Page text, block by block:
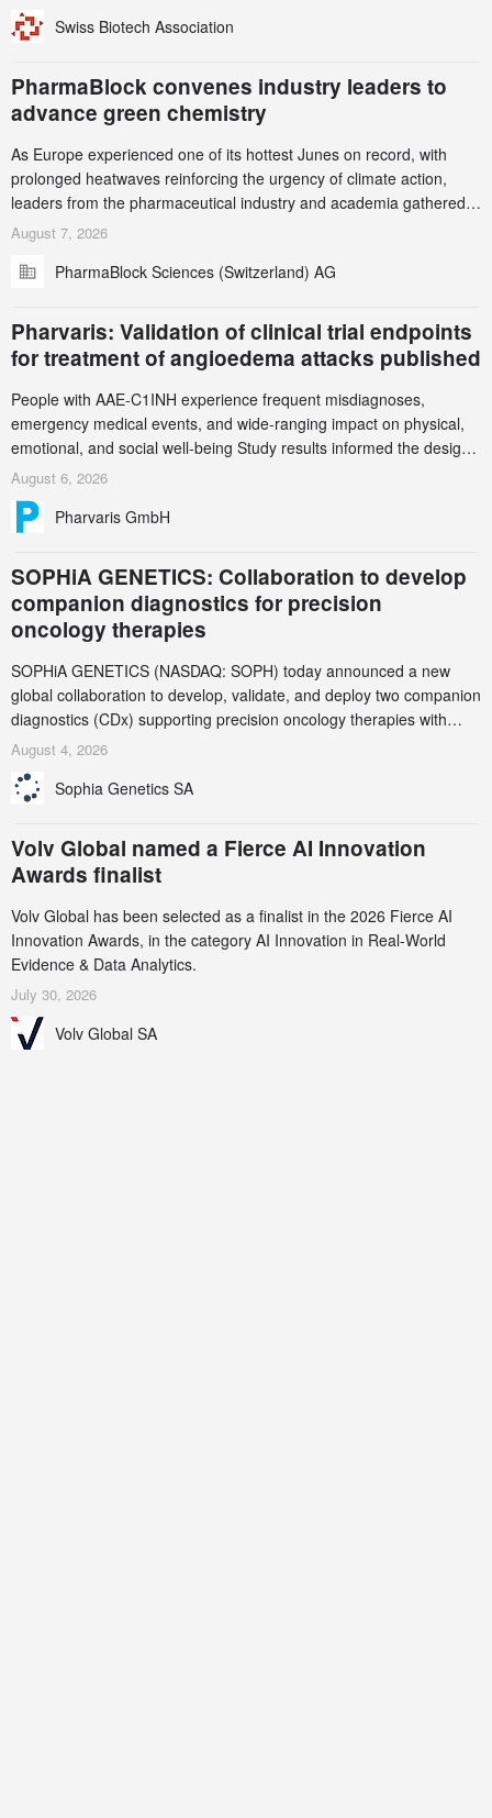
this alert carefully and share it within your organization.
Swiss Biotech Association
PharmaBlock convenes industry leaders to
advance green chemistry
As Europe experienced one of its hottest Junes on record, with
prolonged heatwaves reinforcing the urgency of climate action,
leaders from the pharmaceutical industry and academia gathered
in Zurich for the PharmaBlock’s 3rd Green Chemistry Symposium
accelerate the decarbonization of pharmaceutical manufacturing.
August 7, 2026
PharmaBlock Sciences (Switzerland) AG
Pharvaris: Validation of clinical trial endpoints
for treatment of angioedema attacks published
People with AAE-C1INH experience frequent misdiagnoses,
emergency medical events, and wide-ranging impact on physical,
emotional, and social well-being Study results informed the design
and endpoint selection of the ongoing Phase 3 CREAATE study
August 6, 2026
Pharvaris GmbH
SOPHiA GENETICS: Collaboration to develop
companion diagnostics for precision
oncology therapies
SOPHiA GENETICS (NASDAQ: SOPH) today announced a new
global collaboration to develop, validate, and deploy two companion
diagnostics (CDx) supporting precision oncology therapies with
AstraZeneca (LSE/STO/NYSE: AZN).
August 4, 2026
Sophia Genetics SA
Volv Global named a Fierce AI Innovation
Awards finalist
Volv Global has been selected as a finalist in the 2026 Fierce AI
Innovation Awards, in the category AI Innovation in Real-World
Evidence & Data Analytics.
July 30, 2026
Volv Global SA